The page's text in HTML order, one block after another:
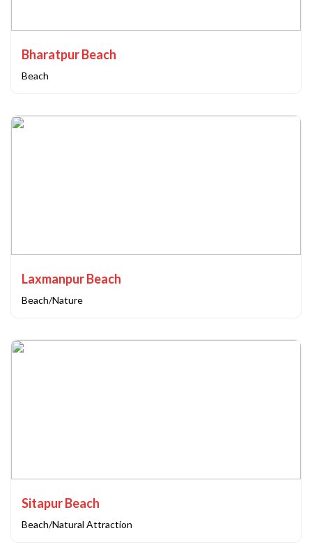
Bharatpur Beach
Beach
Laxmanpur Beach
Beach/Nature
Sitapur Beach
Beach/Natural Attraction